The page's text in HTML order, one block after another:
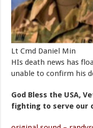
Lt Cmd Daniel Min
HIs death news has
unable to confirm his
God Bless the USA,
fighting to serve our